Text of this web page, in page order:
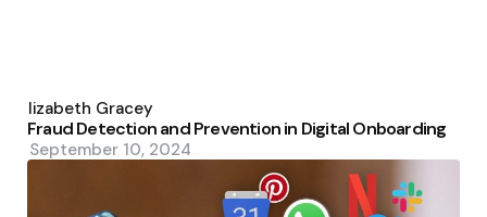
by
Elizabeth Gracey
Fraud Detection and Prevention in Digital Onboarding
September 10, 2024